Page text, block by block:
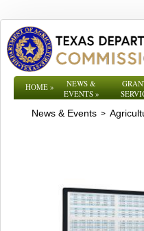
HOME»
NEWS &
EVENTS»
News & Events >